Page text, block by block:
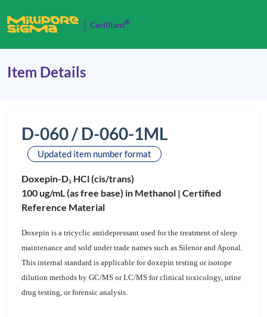
Cerilliant®
Item Details
D-060 / D-060-1ML
Updated item number format
Doxepin-D3 HCl (cis/trans)
100 ug/mL (as free base) in Methanol | Certified
Reference Material
Doxepin is a tricyclic antidepressant used for the treatment of sleep
maintenance and sold under trade names such as Silenor and Aponal.
This internal standard is applicable for doxepin testing or isotope
dilution methods by GC/MS or LC/MS for clinical toxicology, urine
drug testing, or forensic analysis.